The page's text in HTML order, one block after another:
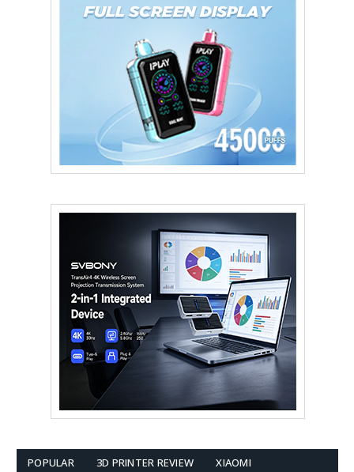
POPULAR 3D PRINTER REVIEW XIAOMI